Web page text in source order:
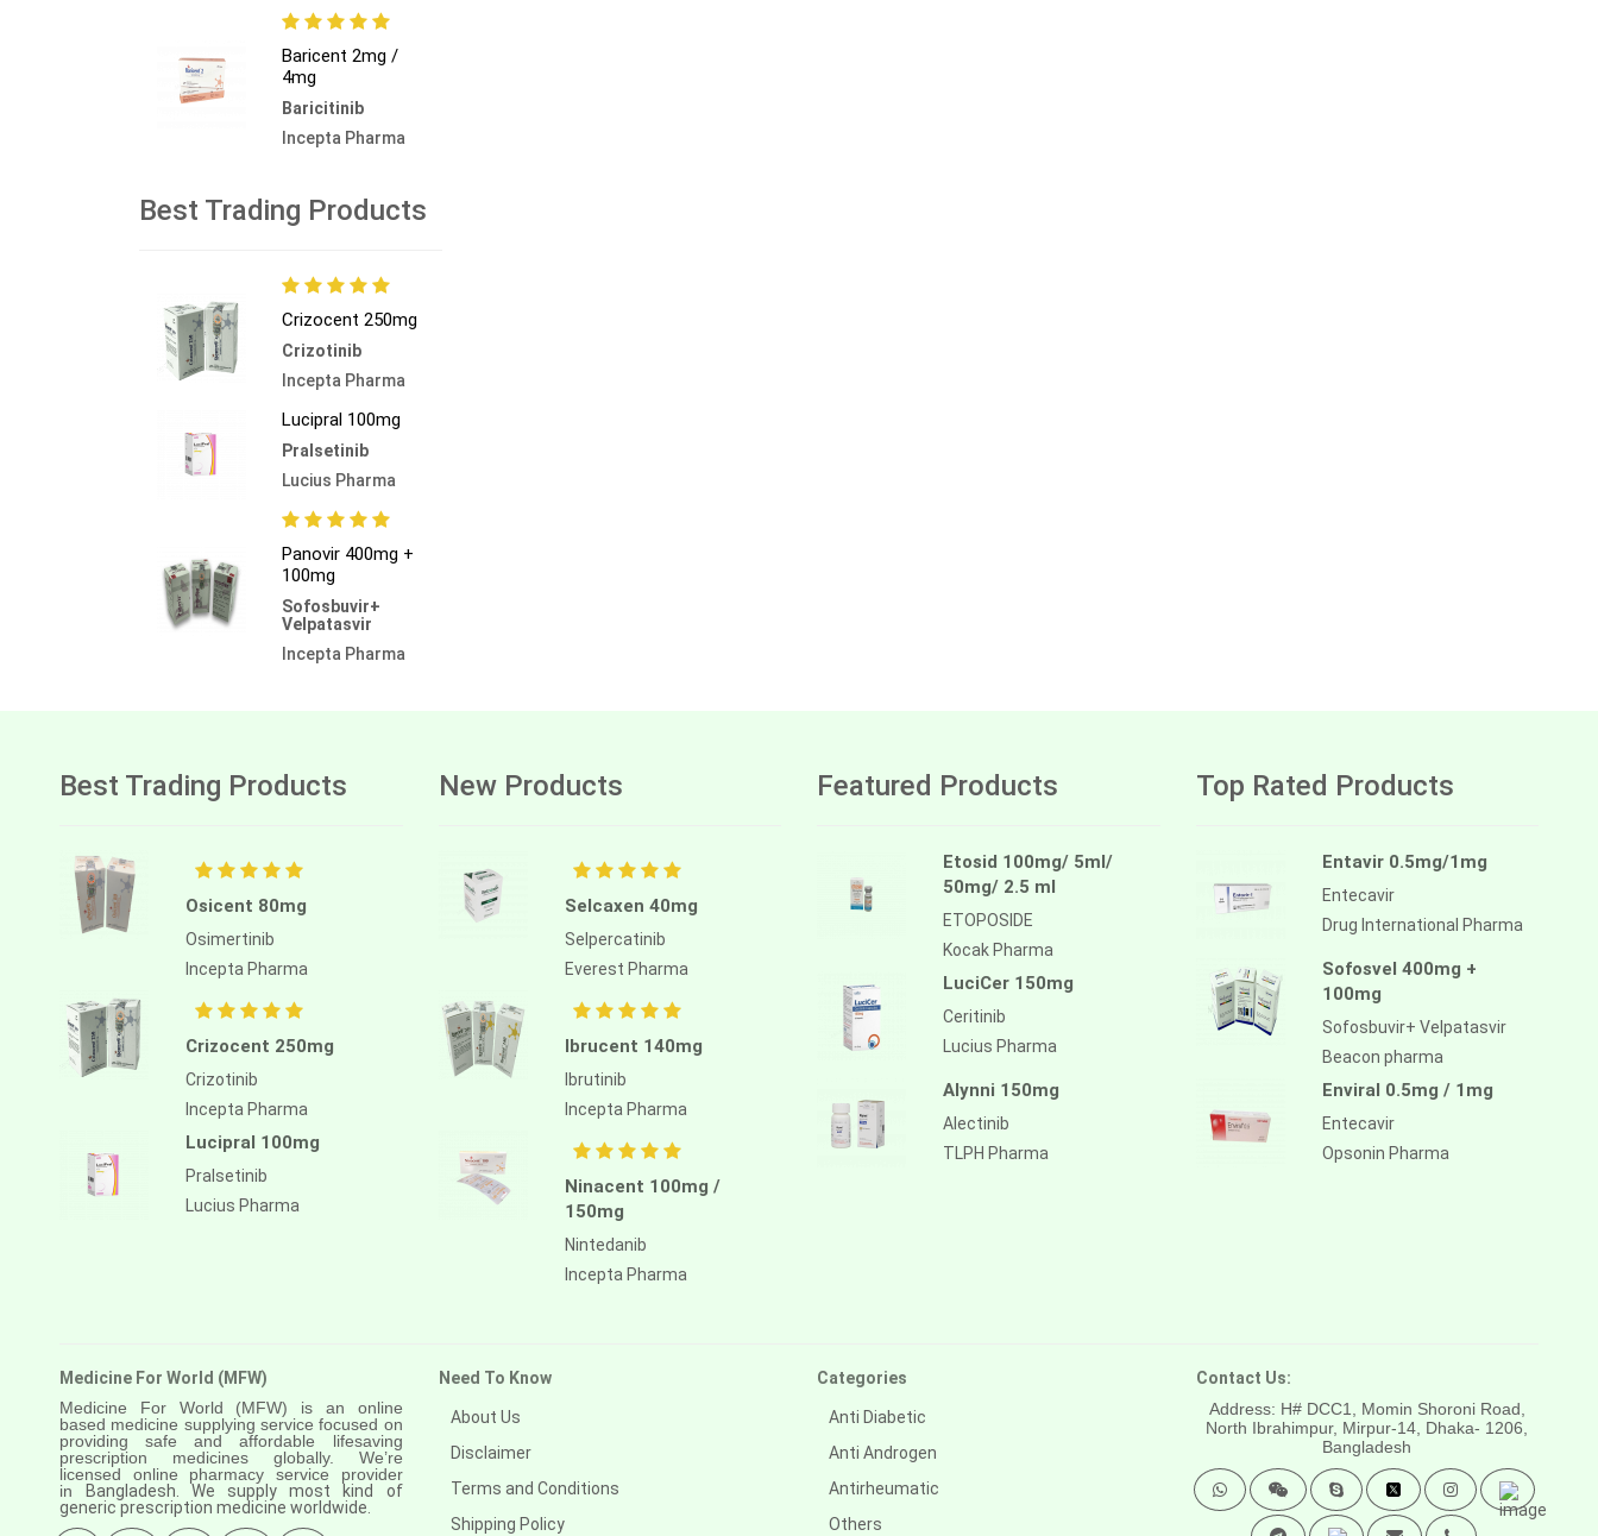
Baricent 2mg /
4mg
Baricitinib
Incepta Pharma
Best Trading Products
Crizocent 250mg
Crizotinib
Incepta Pharma
Lucipral 100mg
Pralsetinib
Lucius Pharma
Panovir 400mg +
100mg
Sofosbuvir+
Velpatasvir
Incepta Pharma
Best Trading Products
Osicent 80mg
Osimertinib
Incepta Pharma
Crizocent 250mg
Crizotinib
Incepta Pharma
Lucipral 100mg
Pralsetinib
Lucius Pharma
New Products
Selcaxen 40mg
Selpercatinib
Everest Pharma
Ibrucent 140mg
Ibrutinib
Incepta Pharma
Ninacent 100mg /
150mg
Nintedanib
Incepta Pharma
Featured Products
Etosid 100mg/ 5ml/
50mg/ 2.5 ml
ETOPOSIDE
Kocak Pharma
LuciCer 150mg
Ceritinib
Lucius Pharma
Alynni 150mg
Alectinib
TLPH Pharma
Top Rated Products
Entavir 0.5mg/1mg
Entecavir
Drug International Pharma
Sofosvel 400mg +
100mg
Sofosbuvir+ Velpatasvir
Beacon pharma
Enviral 0.5mg / 1mg
Entecavir
Opsonin Pharma
Medicine For World (MFW)
Medicine For World (MFW) is an online
based medicine supplying service focused on
providing safe and affordable lifesaving
prescription medicines globally. We’re
licensed online pharmacy service provider
inBangladesh. We supply most kind of
generic prescription medicine worldwide.
Need To Know
About Us
Disclaimer
Terms and Conditions
Shipping Policy
Categories
Anti Diabetic
Anti Androgen
Antirheumatic
Others
Contact Us:
Address: H# DCC1, Momin Shoroni Road,
North Ibrahimpur, Mirpur-14, Dhaka- 1206,
Bangladesh